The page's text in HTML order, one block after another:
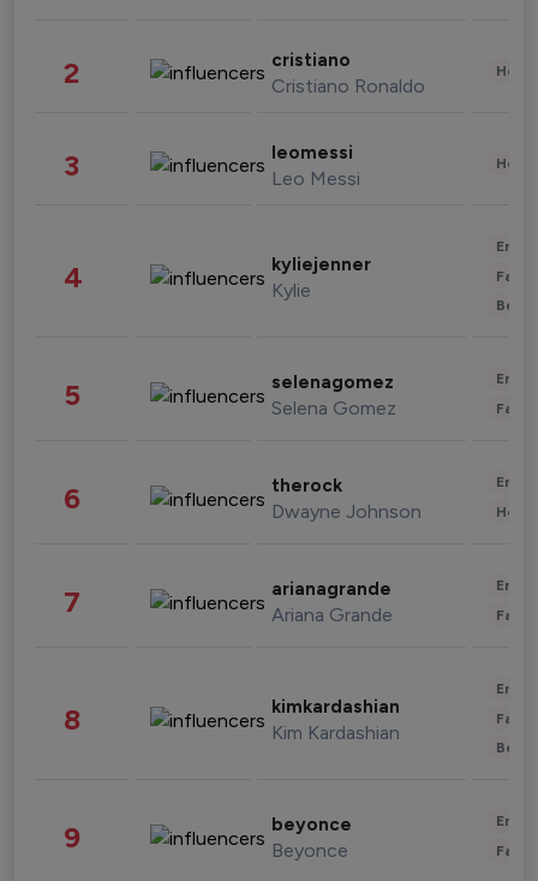
2 cristiano
Cristiano Ronaldo
3 leomessi
Leo Messi
4 kyliejenner
Kylie
5 selenagomez
Selena Gomez
6 therock
Dwayne Johnson
7 arianagrande
Ariana Grande
8 kimkardashian
Kim Kardashian
9 beyonce
Beyonce